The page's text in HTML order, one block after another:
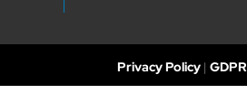
Privacy Policy | GDPR